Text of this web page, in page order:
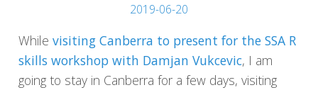
2019-06-20
Whilevisiting Canberra to present for the SSA R
skills workshop with Damjan Vukcevic, I am
going to stay in Canberra for a few days, visiting